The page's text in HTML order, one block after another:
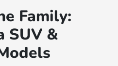
Family:
SUV &